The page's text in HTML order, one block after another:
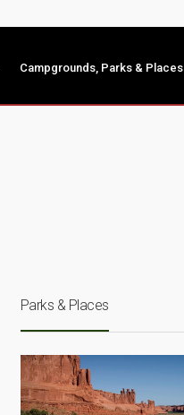
Campgrounds, Parks & Places
Parks & Places